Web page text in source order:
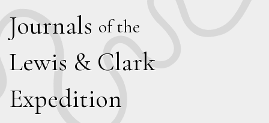
Journals of the
Lewis & Clark
Expedition